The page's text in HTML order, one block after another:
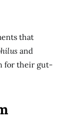
that
and
for their gut-